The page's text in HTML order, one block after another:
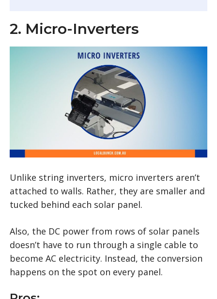
2. Micro-Inverters
Unlike string inverters, micro inverters aren’t
attached to walls. Rather, they are smaller and
tucked behind each solar panel.
Also, the DC power from rows of solar panels
doesn’t have to run through a single cable to
become AC electricity. Instead, the conversion
happens on the spot on every panel.